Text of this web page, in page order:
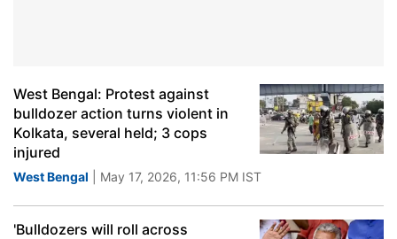
West Bengal: Protest against
bulldozer action turns violent in
Kolkata, several held; 3 cops
injured
West Bengal | May 17, 2026, 11:56 PM IST
'Bulldozers will roll across